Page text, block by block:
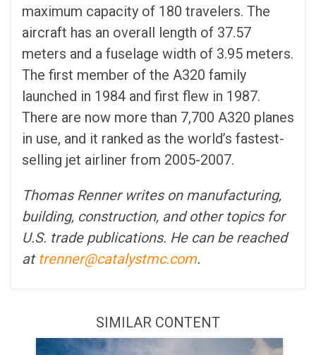
maximum capacity of 180 travelers. The
aircraft has an overall length of 37.57
meters and a fuselage width of 3.95 meters.
The first member of the A320 family
launched in 1984 and first flew in 1987.
There are now more than 7,700 A320 planes
in use, and it ranked as the world’s fastest-
selling jet airliner from 2005-2007.
Thomas Renner writes on manufacturing,
building, construction, and other topics for
U.S. trade publications. He can be reached
at trenner@catalystmc.com.
SIMILAR CONTENT